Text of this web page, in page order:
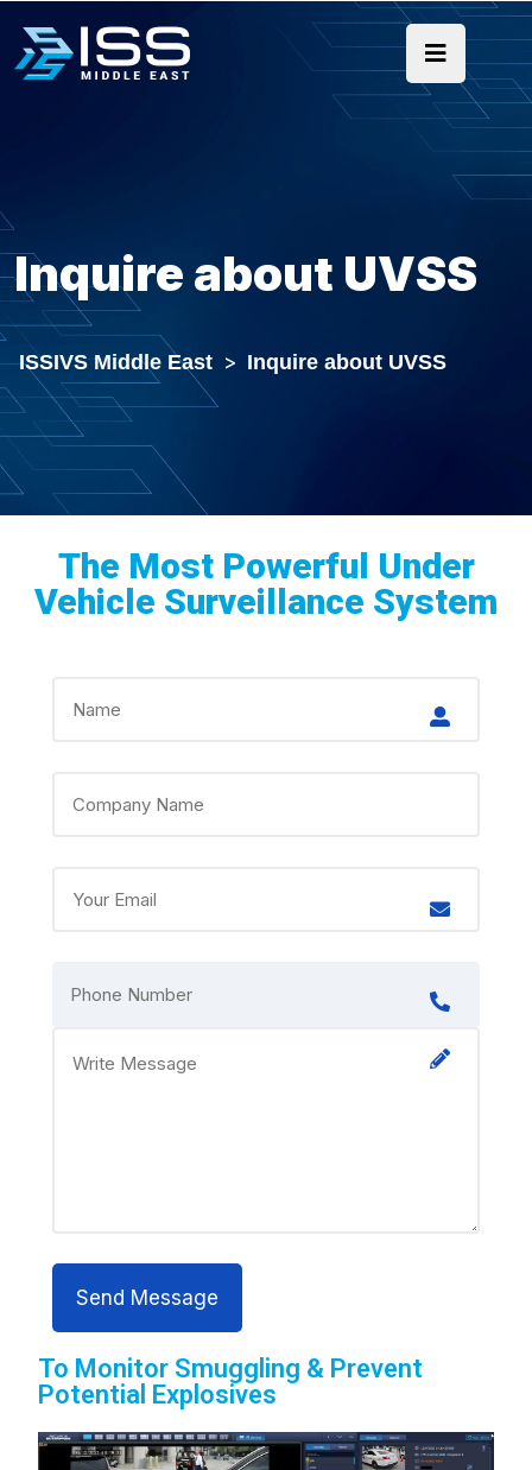
Inquire about UVSS
ISSIVS Middle East > Inquire about UVSS
The Most Powerful Under
Vehicle Surveillance System
To Monitor Smuggling & Prevent
Potential Explosives